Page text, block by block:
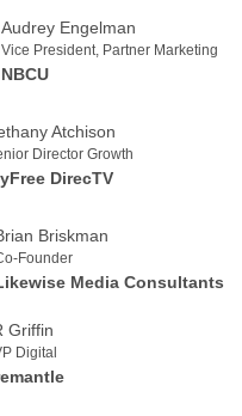
Audrey Engelman
Vice President, Partner Marketing
NBCU
Atchison
Director Growth
DirecTV
Briskman
Founder
Media Consultants
Griffin
Digital